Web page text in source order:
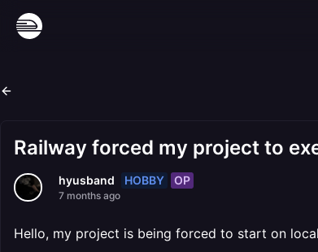
Railway forced my project to
hyusband HOBBY OP
7 months ago
Hello, my project is being forced to start on